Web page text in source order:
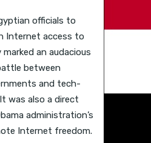
officials to
Internet access to
an audacious
between
and tech-
was also a direct
administration’s
Internet freedom.